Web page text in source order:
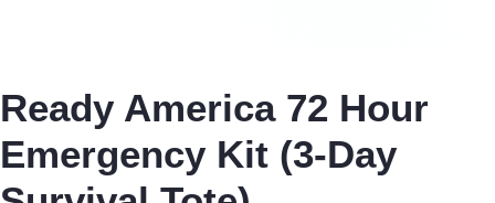
Ready America 72 Hour
Emergency Kit (3-Day